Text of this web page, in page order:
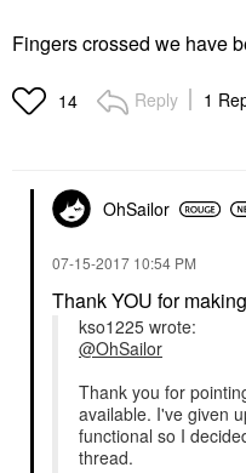
Fingers crossed we have
14 Reply 1
OhSailor
‎07-15-2017 10:54 PM
Thank YOU for
kso1225 wrote:
@OhSailor
Thank you for
available. I've given
functional so I
thread.